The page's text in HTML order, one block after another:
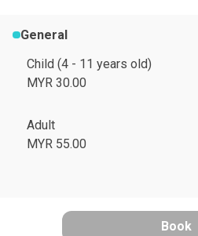
General
Child (4 - 11 years old)
MYR 30.00
Adult
MYR 55.00
Book